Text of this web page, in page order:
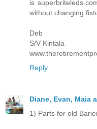
is
without changing
Deb
S/V Kintala
Reply
Diane, Evan, Maia
1) Parts for old